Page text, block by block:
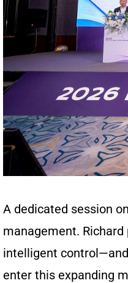
A dedicated session
management.
intelligent
enter this expanding